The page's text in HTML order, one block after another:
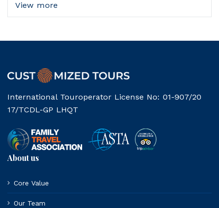
View more
International Touroperator License No: 01-907/20
17/TCDL-GP LHQT
About us
Core Value
Our Team